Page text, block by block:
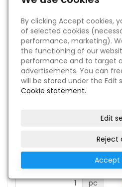
FORCE TRAINING
in stock
Price:€
pc
By clicking Accept cookies,
of selected cookies
performance, marketing).
the functioning of our
performance and to target
advertisements. You can
will be stored under the Edit
Cookie statement.
Edit
Reject
Accept